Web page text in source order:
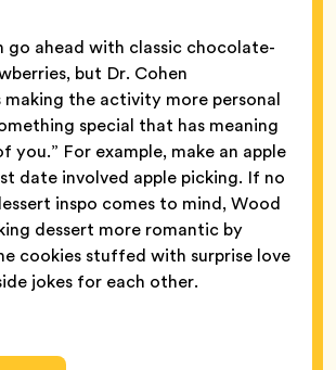
go ahead with classic chocolate-
but Dr. Cohen
making the activity more personal
special that has meaning
you.” For example, make an apple
date involved apple picking. If no
inspo comes to mind, Wood
dessert more romantic by
cookies stuffed with surprise love
jokes for each other.